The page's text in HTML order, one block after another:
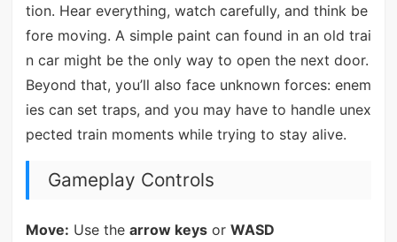
tion. Hear everything, watch carefully, and think be
fore moving. A simple paint can found in an old trai
n car might be the only way to open the next door.
Beyond that, you’ll also face unknown forces: enem
ies can set traps, and you may have to handle unex
pected train moments while trying to stay alive.
Gameplay Controls
Move: Use the arrow keysor WASD